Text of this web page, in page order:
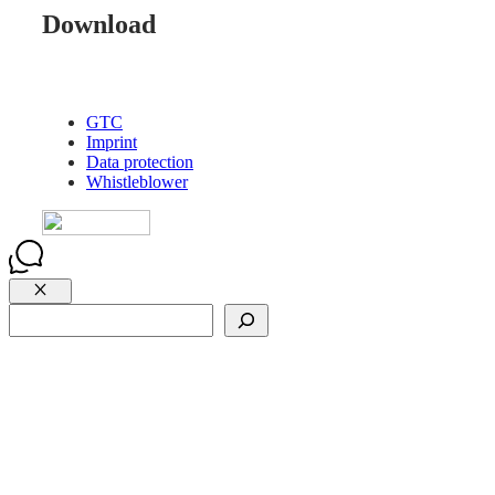
Download
GTC
Imprint
Data protection
Whistleblower
Close